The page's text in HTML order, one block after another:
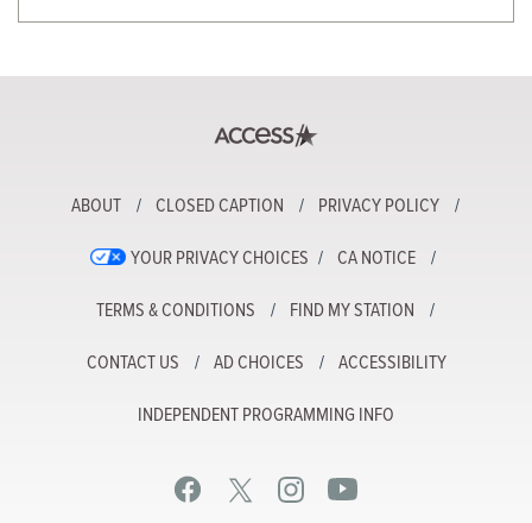
ABOUT CLOSED CAPTION PRIVACY POLICY
YOUR PRIVACY CHOICES CA NOTICE
TERMS & CONDITIONS FIND MY STATION
CONTACT US AD CHOICES ACCESSIBILITY
INDEPENDENT PROGRAMMING INFO